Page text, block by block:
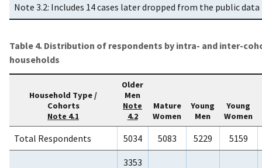
Note 3.2: Includes 14 cases later dropped from the public
Table 4. Distribution of respondents by intra- and inter-
households
Household Type /
Cohorts
Note 4.1
Older
Men
Note
4.2
Mature
Women
Young
Men
Young
Women
Total Respondents 5034 5083 5229 5159
3353